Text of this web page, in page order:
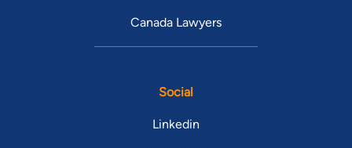
Canada Lawyers
Social
Linkedin